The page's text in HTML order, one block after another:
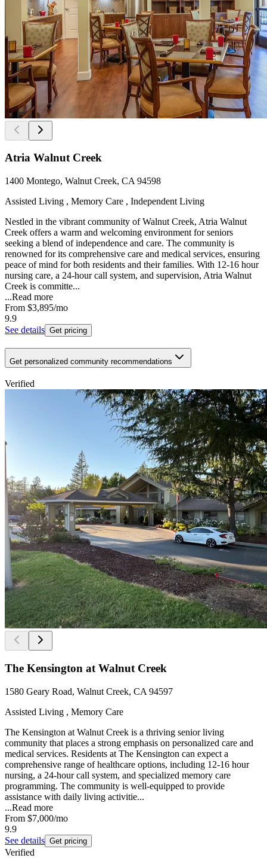
Atria Walnut Creek
1400 Montego, Walnut Creek, CA 94598
Assisted Living , Memory Care , Independent Living
Nestled in the vibrant community of Walnut Creek, Atria Walnut
Creek offers a warm and welcoming environment for seniors
seeking a blend of independence and care. The community is
renowned for its comprehensive care and medical services, ensuring
peace of mind for both residents and their families. With 12-16 hour
nursing care, a 24-hour call system, and supervision, Atria Walnut
Creek is committe...
...Read more
From $3,895/mo
9.9
See details Get pricing
Get personalized community recommendations
Verified
The Kensington at Walnut Creek
1580 Geary Road, Walnut Creek, CA 94597
Assisted Living , Memory Care
The Kensington at Walnut Creek is a thriving senior living
community that places a strong emphasis on personalized care and
medical services. Residents at The Kensington can expect a
comprehensive range of healthcare options, including 12-16 hour
nursing, a 24-hour call system, and specialized memory care
programming. The community is well-equipped to provide
assistance with daily living activitie...
...Read more
From $7,000/mo
9.9
See details Get pricing
Verified